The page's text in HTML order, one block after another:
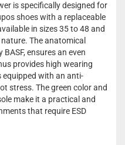
is specifically designed for
shoes with a replaceable
in sizes 35 to 48 and
The anatomical
ensures an even
provides high wearing
equipped with an anti-
stress. The green color and
make it a practical and
that require ESD